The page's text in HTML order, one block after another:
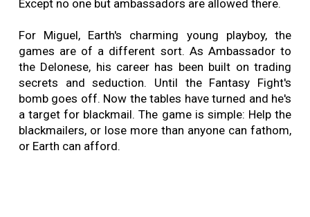
Except no one but ambassadors are allowed there.
For Miguel, Earth's charming young playboy, the
games are of a different sort. As Ambassador to
the Delonese, his career has been built on trading
secrets and seduction. Until the Fantasy Fight's
bomb goes off. Now the tables have turned and he's
a target for blackmail. The game is simple: Help the
blackmailers, or lose more than anyone can fathom,
or Earth can afford.